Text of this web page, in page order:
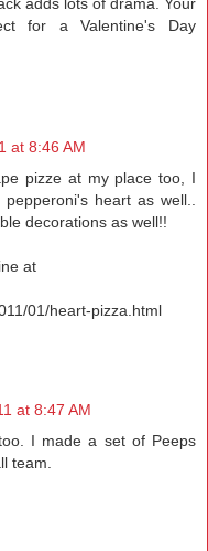
for a Valentine's Day
at 8:46 AM
pizze at my place too, I
heart as well..
decorations as well!!
at
01/heart-pizza.html
at 8:47 AM
I made a set of Peeps
team.